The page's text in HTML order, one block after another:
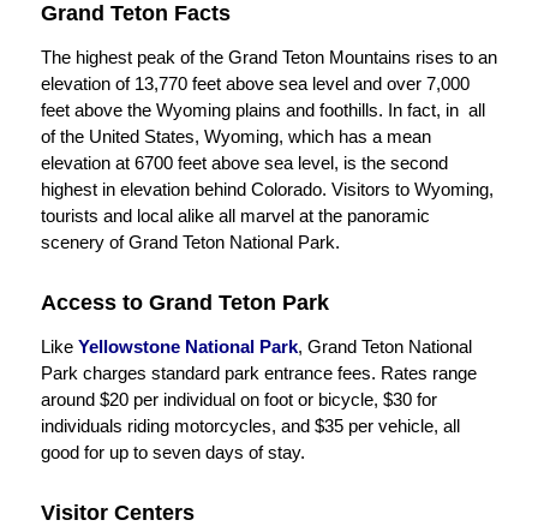
Grand Teton Facts
The highest peak of the Grand Teton Mountains rises to an
elevation of 13,770 feet above sea level and over 7,000
feet above the Wyoming plains and foothills. In fact, in all
of the United States, Wyoming, which has a mean
elevation at 6700 feet above sea level, is the second
highest in elevation behind Colorado. Visitors to Wyoming,
tourists and local alike all marvel at the panoramic
scenery of Grand Teton National Park.
Access to Grand Teton Park
Like Yellowstone National Park, Grand Teton National
Park charges standard park entrance fees. Rates range
around $20 per individual on foot or bicycle, $30 for
individuals riding motorcycles, and $35 per vehicle, all
good for up to seven days of stay.
Visitor Centers